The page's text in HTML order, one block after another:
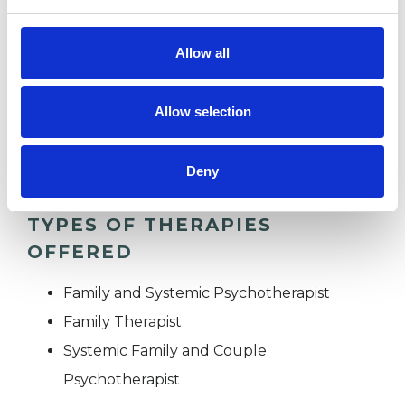
Allow all
Allow selection
Deny
FAMILY
TYPES OF THERAPIES
OFFERED
Family and Systemic Psychotherapist
Family Therapist
Systemic Family and Couple
Psychotherapist